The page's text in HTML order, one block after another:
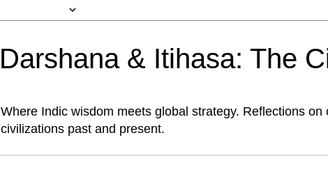
Darshana & Itihasa: The
Where Indic wisdom meets global strategy. Reflections
civilizations past and present.